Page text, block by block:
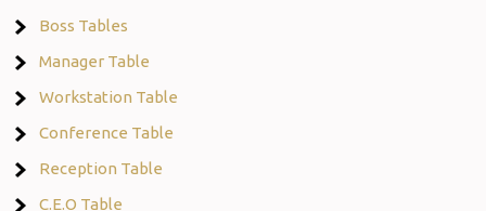
Boss Tables
Manager Table
Workstation Table
Conference Table
Reception Table
C.E.O Table